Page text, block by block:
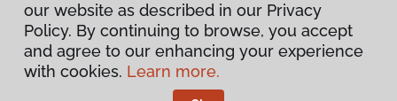
Privacy Policy
Terms & Conditions
our website as described in our Privacy
Policy. By continuing to browse, you accept
and agree to our enhancing your experience
with cookies. Learn more.